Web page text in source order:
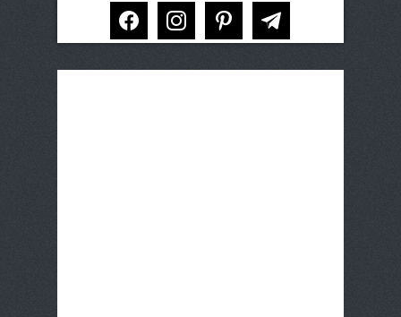
facebook instagram pinterest telegram